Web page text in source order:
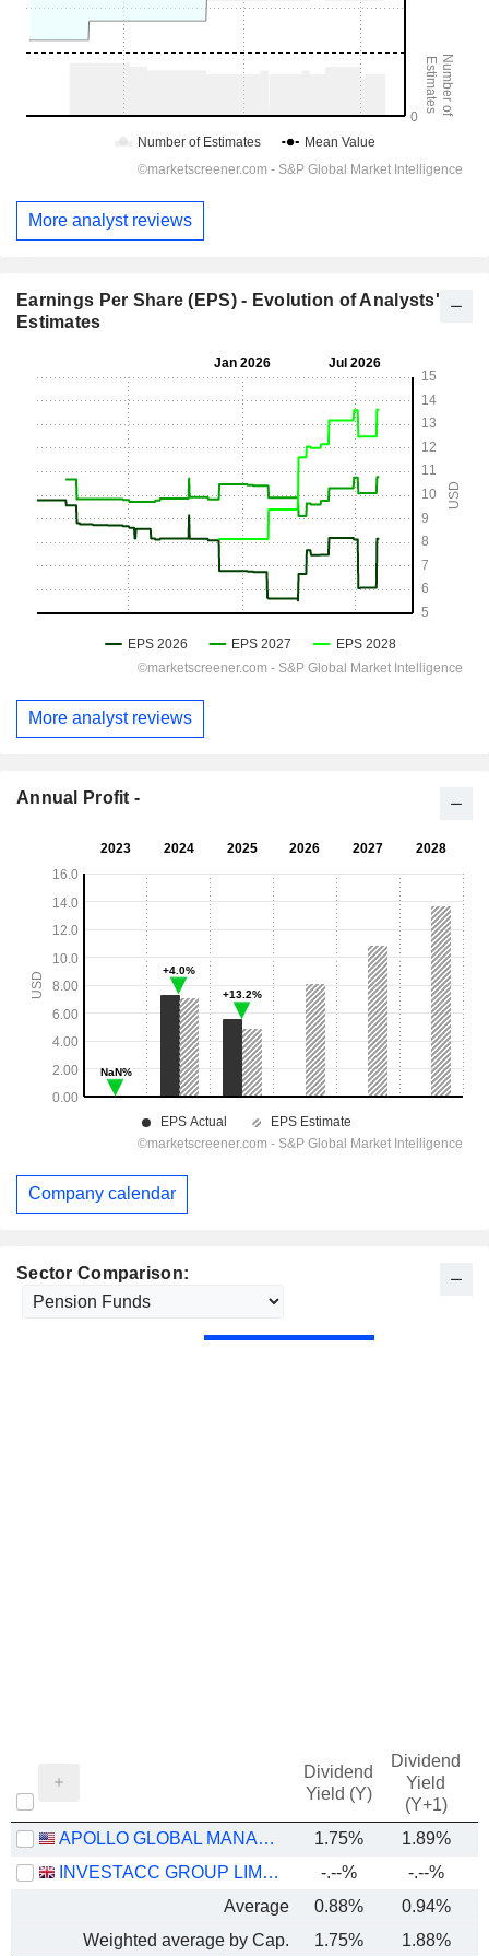
Sector Comparison:
Dividend
Yield (Y)
Dividend
Yield
(Y+1)
APOLLO GLOBAL MANAGEMENT, INC. 1.75% 1.89%
INVESTACC GROUP LIMITED
-.--%
-.--%
Average
0.88% 0.94%
Weighted average by Cap.
1.75% 1.88%
More analyst reviews
Earnings Per Share (EPS) - Evolution of Analysts'
Estimates
More analyst reviews
Annual Profit -
Company calendar